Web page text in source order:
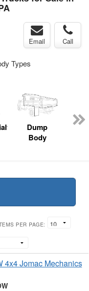
Email Call
Types
Dump
Body
PER PAGE:
4x4 Jomac Mechanics